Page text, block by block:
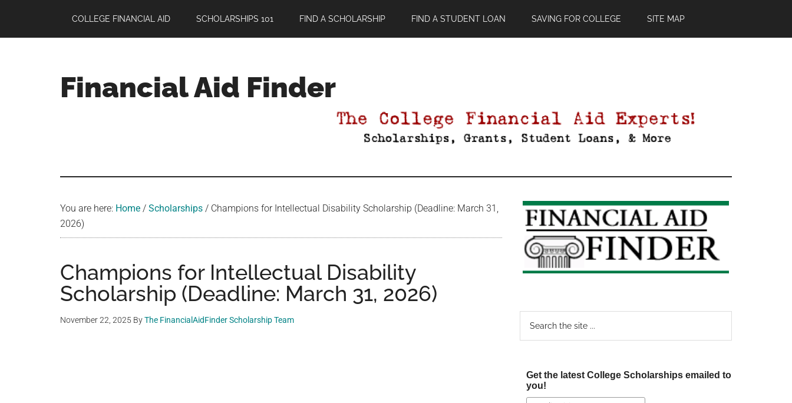
main
primary
footer
COLLEGE FINANCIAL AID SCHOLARSHIPS 101 FIND A SCHOLARSHIP FIND A STUDENT LOAN SAVING FOR COLLEGE SITE MAP
Financial Aid Finder
You are here: Home / Scholarships / Champions for Intellectual Disability Scholarship (Deadline: March 31,
2026)
Champions for Intellectual Disability
Scholarship (Deadline: March 31, 2026)
November 22, 2025 ByThe FinancialAidFinder Scholarship Team
Primary
Sidebar
Get the latest College Scholarships emailed to
you!